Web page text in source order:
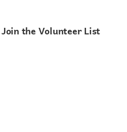
Join the Volunteer List